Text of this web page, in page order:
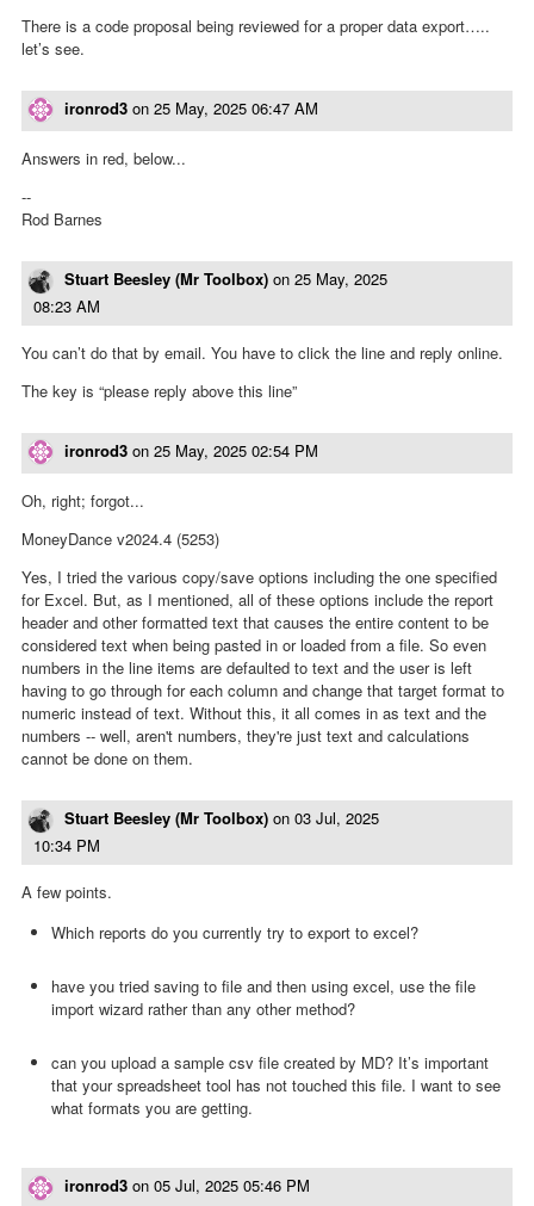
There is a code proposal being reviewed for a proper data export…..
let’s see.
ironrod3 on 25 May, 2025 06:47 AM
Answers in red, below...
--
Rod Barnes
Stuart Beesley (Mr Toolbox) on 25 May, 2025
08:23 AM
You can’t do that by email. You have to click the line and reply online.
The key is “please reply above this line”
ironrod3 on 25 May, 2025 02:54 PM
Oh, right; forgot...
MoneyDance v2024.4 (5253)
Yes, I tried the various copy/save options including the one specified
for Excel. But, as I mentioned, all of these options include the report
header and other formatted text that causes the entire content to be
considered text when being pasted in or loaded from a file. So even
numbers in the line items are defaulted to text and the user is left
having to go through for each column and change that target format to
numeric instead of text. Without this, it all comes in as text and the
numbers -- well, aren't numbers, they're just text and calculations
cannot be done on them.
Stuart Beesley (Mr Toolbox) on 03 Jul, 2025
10:34 PM
A few points.
Which reports do you currently try to export to excel?
have you tried saving to file and then using excel, use the file
import wizard rather than any other method?
can you upload a sample csv file created by MD? It’s important
that your spreadsheet tool has not touched this file. I want to see
what formats you are getting.
ironrod3 on 05 Jul, 2025 05:46 PM